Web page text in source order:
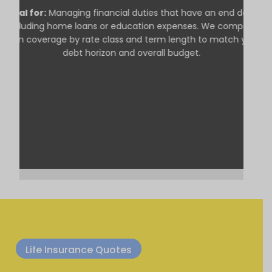
Ideal for: Managing financial duties that have an end date,
including home loans or education expenses. We compare
term coverage by rate class and term length to match your
debt horizon and overall budget.
Life Insurance Quotes